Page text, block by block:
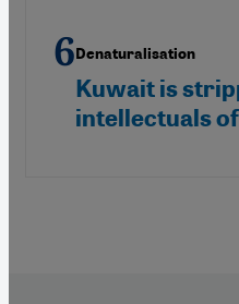
Denaturalisation
Kuwait is
intellectuals